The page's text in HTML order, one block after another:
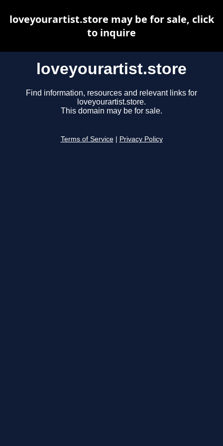
loveyourartist.store
Find information, resources and relevant links for
loveyourartist.store.
This domain may be for sale.
Terms of Service Privacy Policy
loveyourartist.store may be for sale, click
to inquire